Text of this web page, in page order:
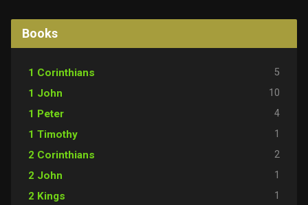
Books
1 Corinthians 5
1 John 10
1 Peter 4
1 Timothy 1
2 Corinthians 2
2 John 1
2 Kings 1